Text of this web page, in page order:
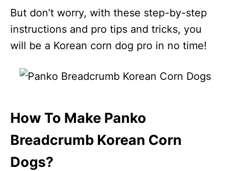
But don’t worry, with these step-by-step
instructions and pro tips and tricks, you
will be a Korean corn dog pro in no time!
How To Make Panko
Breadcrumb Korean Corn
Dogs?